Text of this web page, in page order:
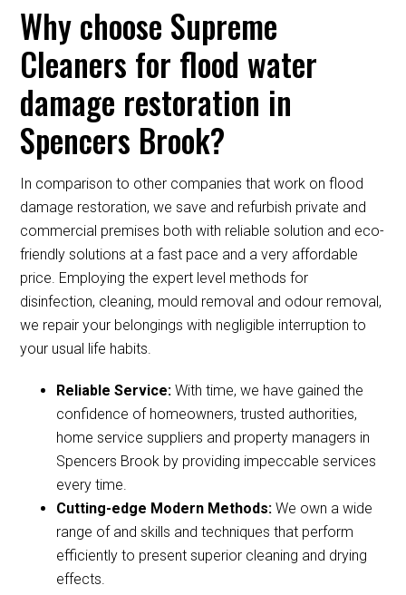
Why choose Supreme
Cleaners for flood water
damage restoration in
Spencers Brook?
In comparison to other companies that work on flood
damage restoration, we save and refurbish private and
commercial premises both with reliable solution and eco-
friendly solutions at a fast pace and a very affordable
price. Employing the expert level methods for
disinfection, cleaning, mould removal and odour removal,
we repair your belongings with negligible interruption to
your usual life habits.
Reliable Service:With time, we have gained the
confidence of homeowners, trusted authorities,
home service suppliers and property managers in
Spencers Brook by providing impeccable services
every time.
Cutting-edge Modern Methods:We own a wide
range of and skills and techniques that perform
efficiently to present superior cleaning and drying
effects.